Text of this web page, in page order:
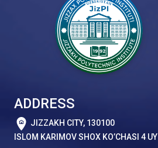
ADDRESS
JIZZAKH CITY, 130100
ISLOM KARIMOV SHOX KO’CHASI 4 UY